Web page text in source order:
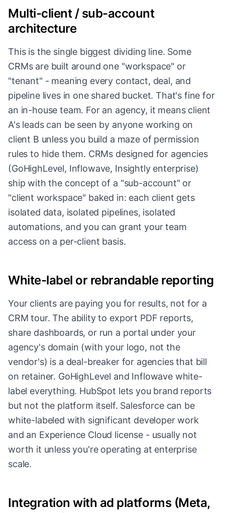
Multi-client / sub-account
architecture
This is the single biggest dividing line. Some
CRMs are built around one "workspace" or
"tenant" - meaning every contact, deal, and
pipeline lives in one shared bucket. That's fine for
an in-house team. For an agency, it means client
A's leads can be seen by anyone working on
client B unless you build a maze of permission
rules to hide them. CRMs designed for agencies
(GoHighLevel, Inflowave, Insightly enterprise)
ship with the concept of a "sub-account" or
"client workspace" baked in: each client gets
isolated data, isolated pipelines, isolated
automations, and you can grant your team
access on a per-client basis.
White-label or rebrandable reporting
Your clients are paying you for results, not for a
CRM tour. The ability to export PDF reports,
share dashboards, or run a portal under your
agency's domain (with your logo, not the
vendor's) is a deal-breaker for agencies that bill
on retainer. GoHighLevel and Inflowave white-
label everything. HubSpot lets you brand reports
but not the platform itself. Salesforce can be
white-labeled with significant developer work
and an Experience Cloud license - usually not
worth it unless you're operating at enterprise
scale.
Integration with ad platforms (Meta,